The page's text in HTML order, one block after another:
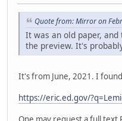
Quote from: Mirror on
It was an old paper,
the preview. It's
It's from June, 2021. I
https://eric.ed.gov/